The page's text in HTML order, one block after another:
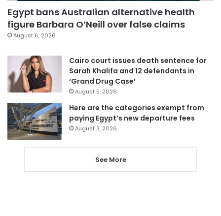
Egypt bans Australian alternative health
figure Barbara O’Neill over false claims
August 6, 2026
Cairo court issues death sentence for
Sarah Khalifa and 12 defendants in
‘Grand Drug Case’
August 5, 2026
Here are the categories exempt from
paying Egypt’s new departure fees
August 3, 2026
See More